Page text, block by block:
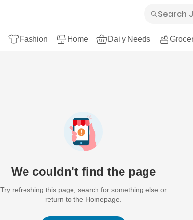
Fashion Home Daily Needs
We couldn't find the page
Try refreshing this page, search for something else or
return to the Homepage.